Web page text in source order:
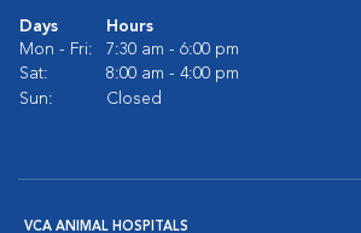
Days
Hours
Mon - Fri:
7:30 am - 6:00 pm
Sat:
8:00 am - 4:00 pm
Sun:
Closed
VCA ANIMAL HOSPITALS